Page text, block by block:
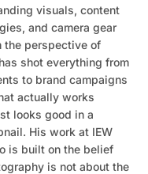
visuals, content
and camera gear
perspective of
shot everything from
to brand campaigns
actually works
looks good in a
His work at IEW
is built on the belief
is not about the